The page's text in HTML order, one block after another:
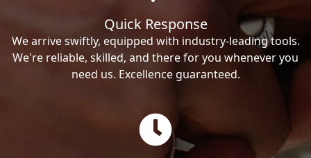
Quick Response
We arrive swiftly, equipped with industry-leading tools.
We're reliable, skilled, and there for you whenever you
need us. Excellence guaranteed.